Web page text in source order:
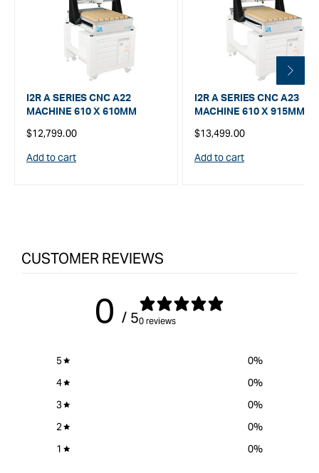
I2R A SERIES CNC A22
MACHINE 610 X 610MM
Regular
$12,799.00
Add to cart
I2R A SERIES CNC A23
MACHINE 610 X 915MM
Regular
$13,499.00
Add to cart
CUSTOMER REVIEWS
0 / 50 reviews
5 0%
4
0%
3
0%
2
0%
1
0%